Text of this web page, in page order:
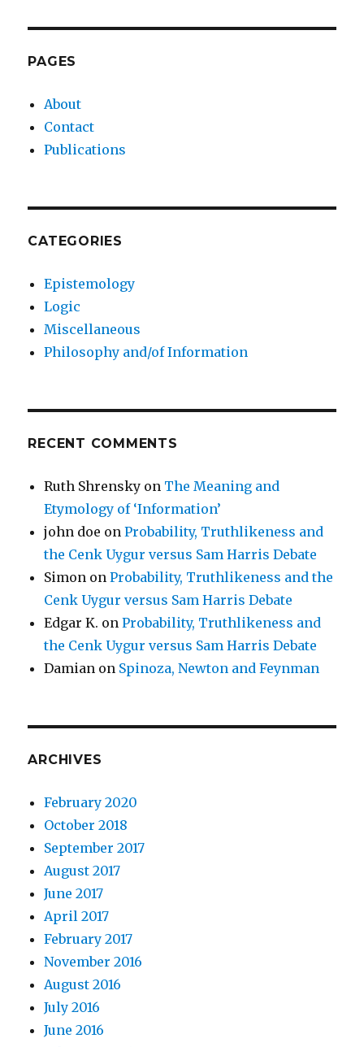
PAGES
About
Contact
Publications
CATEGORIES
Epistemology
Logic
Miscellaneous
Philosophy and/of Information
RECENT COMMENTS
Ruth Shrensky on The Meaning and
Etymology of ‘Information’
john doe onProbability, Truthlikeness and
the Cenk Uygur versus Sam Harris Debate
Simon onProbability, Truthlikeness and the
Cenk Uygur versus Sam Harris Debate
Edgar K. onProbability, Truthlikeness and
the Cenk Uygur versus Sam Harris Debate
Damian on Spinoza, Newton and Feynman
ARCHIVES
February 2020
October 2018
September 2017
August 2017
June 2017
April 2017
February 2017
November 2016
August 2016
July 2016
June 2016